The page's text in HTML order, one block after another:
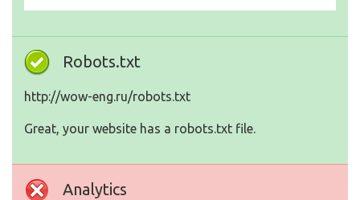
Robots.txt
http://wow-eng.ru/robots.txt
Great, your website has a robots.txt file.
Analytics